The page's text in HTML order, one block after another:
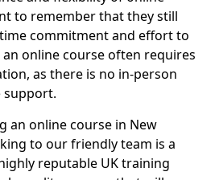
to remember that they still
commitment and effort to
an online course often requires
as there is no in-person
an online course in New
to our friendly team is a
reputable UK training